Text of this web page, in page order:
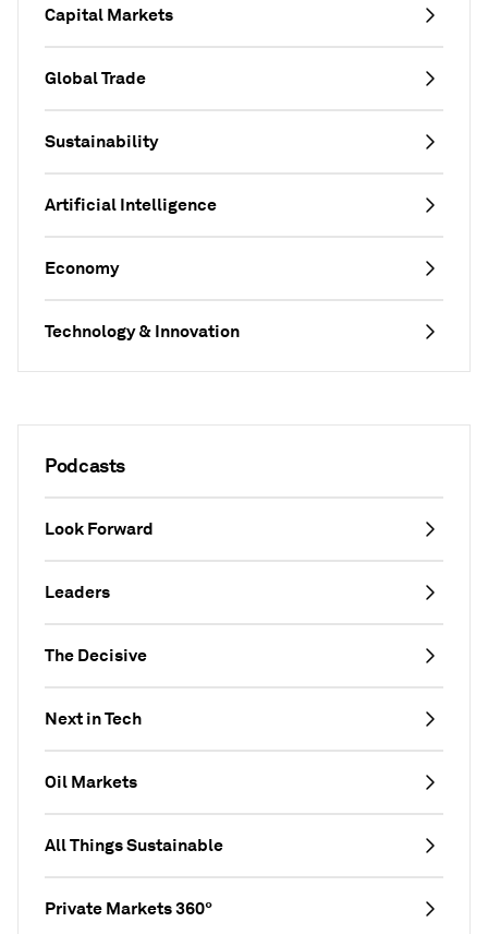
Capital Markets
Global Trade
Sustainability
Artificial Intelligence
Economy
Technology & Innovation
Podcasts
Look Forward
Leaders
The Decisive
Next in Tech
Oil Markets
All Things Sustainable
Private Markets 360°